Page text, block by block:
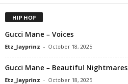
HIP HOP
Gucci Mane – Voices
Etz_Jayprinz - October 18, 2025
Gucci Mane – Beautiful Nightmares
Etz_Jayprinz - October 18, 2025